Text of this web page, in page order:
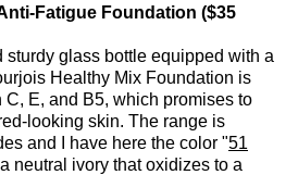
Fatigue Foundation ($35
sturdy glass bottle equipped with a
Healthy Mix Foundation is
E, and B5, which promises to
looking skin. The range is
and I have here the color "51
neutral ivory that oxidizes to a